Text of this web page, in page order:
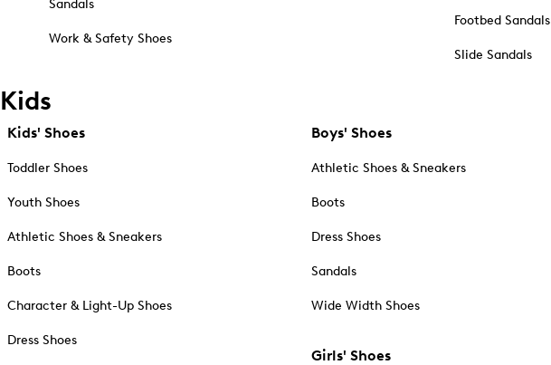
Sandals
Work & Safety Shoes
Footbed Sandals
Slide Sandals
Kids
Kids' Shoes
Toddler Shoes
Youth Shoes
Athletic Shoes & Sneakers
Boots
Character & Light-Up Shoes
Dress Shoes
Boys' Shoes
Athletic Shoes & Sneakers
Boots
Dress Shoes
Sandals
Wide Width Shoes
Girls' Shoes